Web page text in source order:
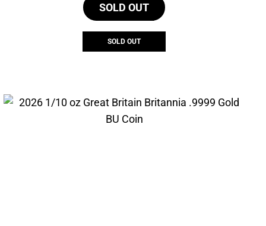
SOLD OUT
SOLD OUT